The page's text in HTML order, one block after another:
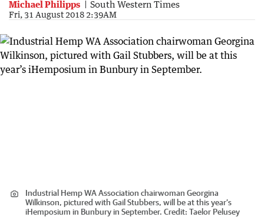
Michael Philipps South Western Times
Fri, 31 August 2018 2:39AM
Industrial Hemp WA Association chairwoman Georgina
Wilkinson, pictured with Gail Stubbers, will be at this year’s
iHemposium in Bunbury in September. Credit: Taelor Pelusey